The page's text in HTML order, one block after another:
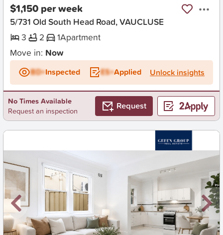
$1,150 per week
5/731 Old South Head Road, VAUCLUSE
3
2 1Apartment
Move in: Now
BD+Inspected ES+Applied Unlock insights
No Times Available
Request an inspection
Request